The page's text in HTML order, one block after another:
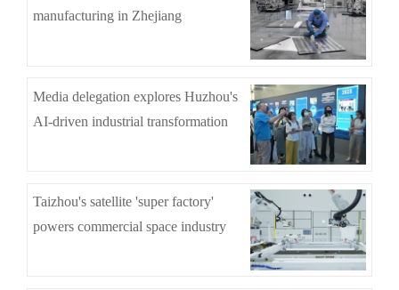
manufacturing in Zhejiang
Media delegation explores Huzhou's
AI-driven industrial transformation
Taizhou's satellite 'super factory'
powers commercial space industry